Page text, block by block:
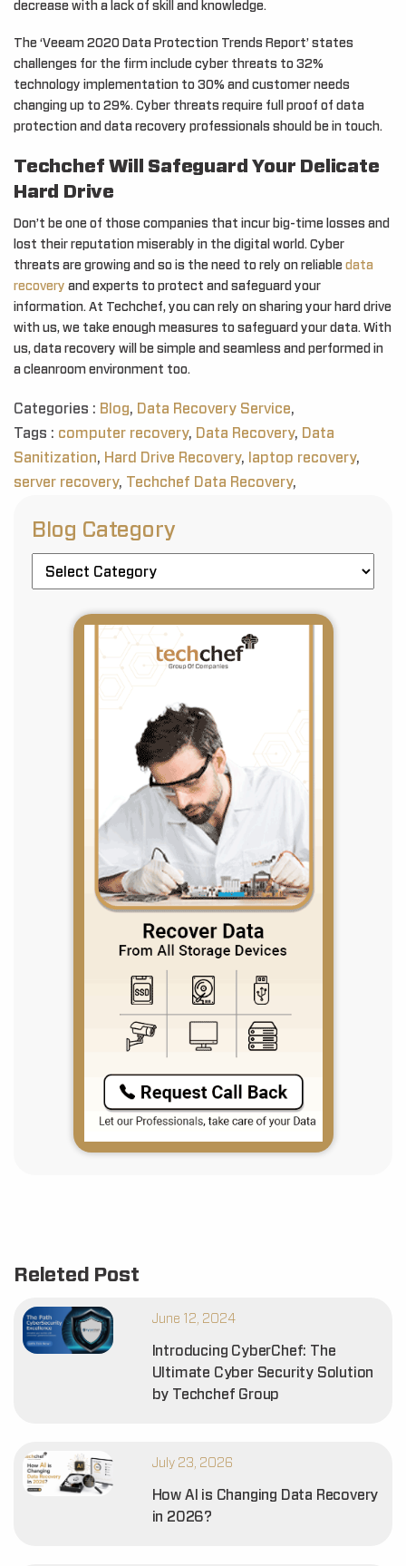
decrease with a lack of skill and knowledge.
The ‘Veeam 2020 Data Protection Trends Report’ states
challenges for the firm include cyber threats to 32%
technology implementation to 30% and customer needs
changing up to 29%. Cyber threats require full proof of data
protection and data recovery professionals should be in touch.
Techchef Will Safeguard Your Delicate
Hard Drive
Don’t be one of those companies that incur big-time losses and
lost their reputation miserably in the digital world. Cyber
threats are growing and so is the need to rely on reliable data
recovery and experts to protect and safeguard your
information. At Techchef, you can rely on sharing your hard drive
with us, we take enough measures to safeguard your data. With
us, data recovery will be simple and seamless and performed in
a cleanroom environment too.
Categories : Blog, Data Recovery Service,
Tags : computer recovery, Data Recovery, Data
Sanitization, Hard Drive Recovery, laptop recovery,
server recovery, Techchef Data Recovery,
Blog Category
Releted Post
June 12, 2024
Introducing CyberChef: The
Ultimate Cyber Security Solution
by Techchef Group
July 23, 2026
How AI is Changing Data Recovery
in 2026?